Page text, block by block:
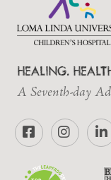
HEALING.
A Seventh-day
FacebookInstagram